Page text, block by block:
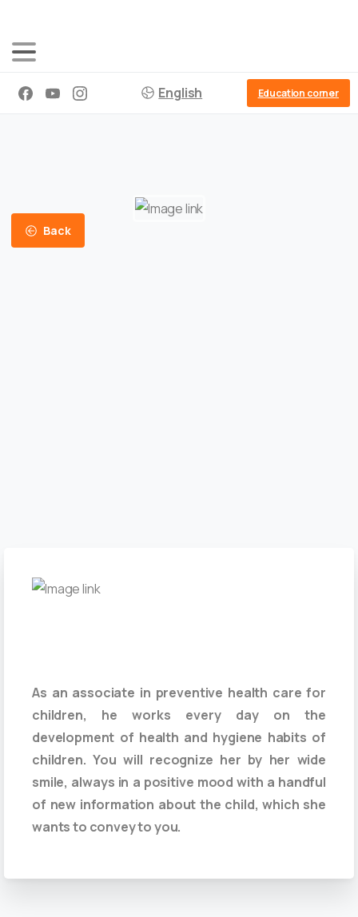
English Education corner
Back
As an associate in preventive health care for
children, he works every day on the
development of health and hygiene habits of
children. You will recognize her by her wide
smile, always in a positive mood with a handful
of new information about the child, which she
wants to convey to you.